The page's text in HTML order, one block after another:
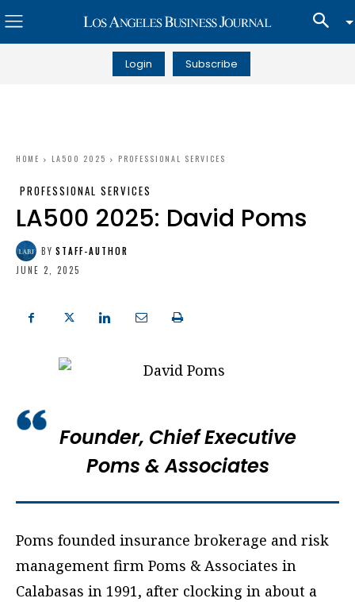
Login Subscribe
HOME LA500 2025 PROFESSIONAL SERVICES
PROFESSIONAL SERVICES
LA500 2025: David Poms
BY STAFF-AUTHOR
JUNE 2, 2025
Founder, Chief Executive
Poms & Associates
Poms founded insurance brokerage and risk
management firm Poms & Associates in
Calabasas in 1991, after clocking in about a